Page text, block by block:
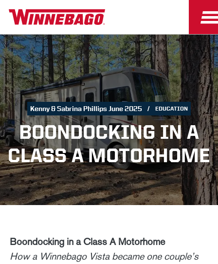
Kenny & Sabrina Phillips June 2025 EDUCATION
BOONDOCKING IN A
CLASS A MOTORHOME
Boondocking in a Class A Motorhome
How a Winnebago Vista became one couple’s